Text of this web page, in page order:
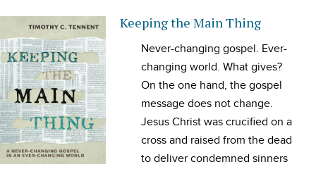
Keeping the Main Thing
Never-changing gospel. Ever-
changing world. What gives?
On the one hand, the gospel
message does not change.
Jesus Christ was crucified on a
cross and raised from the dead
to deliver condemned sinners